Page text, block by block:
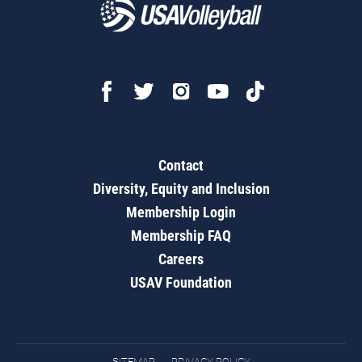
Contact
Diversity, Equity and Inclusion
Membership Login
Membership FAQ
Careers
USAV Foundation